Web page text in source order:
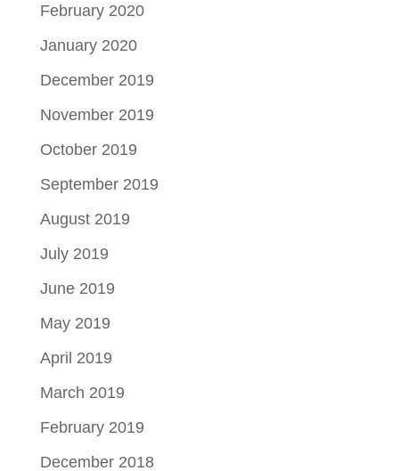
February 2020
January 2020
December 2019
November 2019
October 2019
September 2019
August 2019
July 2019
June 2019
May 2019
April 2019
March 2019
February 2019
December 2018